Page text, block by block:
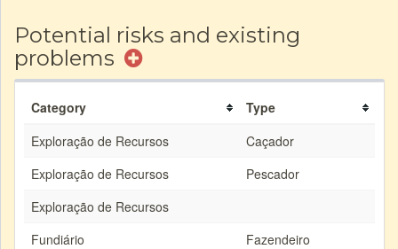
Potential risks and existing
problems
Category
Type
Exploração de Recursos
Caçador
Exploração de Recursos
Pescador
Exploração de Recursos
Fundiário
Fazendeiro